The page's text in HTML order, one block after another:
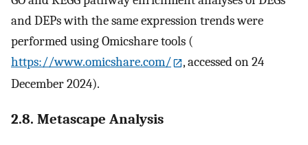
and DEPs with the same expression trends were
performed using Omicshare tools (
https://www.omicshare.com/
, accessed on 24
December 2024).
2.8. Metascape Analysis